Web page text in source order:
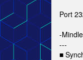
Port
-
---
■